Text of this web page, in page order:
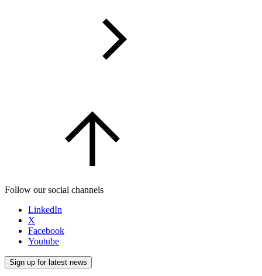
Follow our social channels
LinkedIn
X
Facebook
Youtube
Sign up for latest news